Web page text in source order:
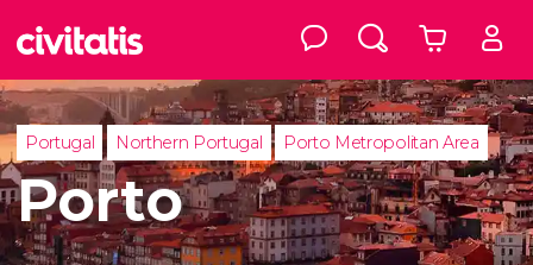
Portugal Northern Portugal Porto Metropolitan Area
Porto